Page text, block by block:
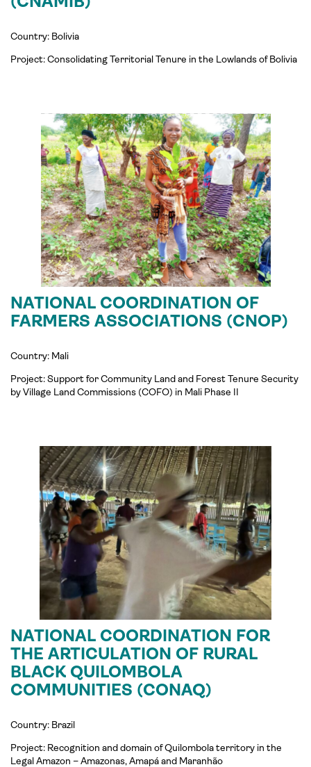
Country: Bolivia
Project:ConsolidatingTerritorial Tenure in the Lowlands of Bolivia
NATIONAL COORDINATION OF
FARMERS ASSOCIATIONS (CNOP)
Country: Mali
Project:Support for Community Land and Forest Tenure Security
by Village Land Commissions (COFO) in Mali Phase II
NATIONAL COORDINATION FOR
THE ARTICULATION OF RURAL
BLACK QUILOMBOLA
COMMUNITIES (CONAQ)
Country: Brazil
Project: Recognition and domain of Quilombola territory in the
Legal Amazon – Amazonas, Amapá and Maranhão